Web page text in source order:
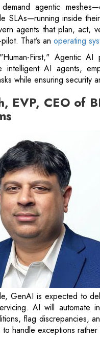
agentic
SLAs—running inside
agents that plan, act,
That’s an operating
First," Agentic AI
intelligent AI agents,
while ensuring security
EVP, CEO of
GenAI is expected to
AI will automate
flag discrepancies,
handle exceptions rather